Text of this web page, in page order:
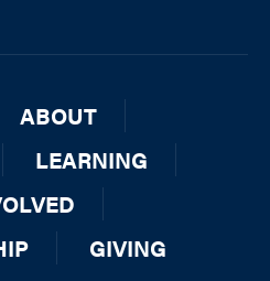
ABOUT
LEARNING
GIVING